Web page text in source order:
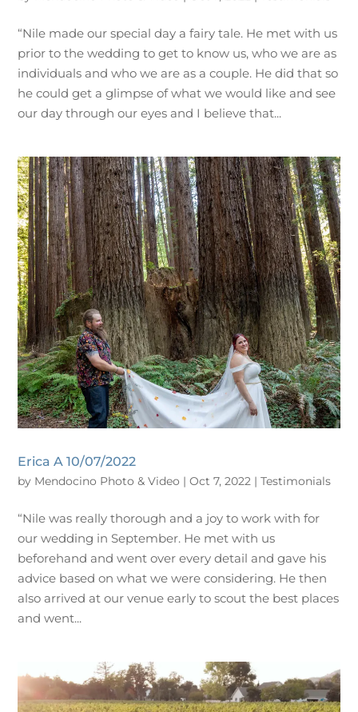
“Nile made our special day a fairy tale. He met with us
prior to the wedding to get to know us, who we are as
individuals and who we are as a couple. He did that so
he could get a glimpse of what we would like and see
our day through our eyes and I believe that...
Erica A 10/07/2022
by Mendocino Photo & Video |Oct 7, 2022 |Testimonials
“Nile was really thorough and a joy to work with for
our wedding in September. He met with us
beforehand and went over every detail and gave his
advice based on what we were considering. He then
also arrived at our venue early to scout the best places
and went...